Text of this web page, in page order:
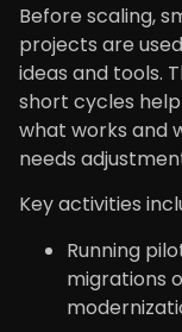
Before scaling,
projects are
ideas and tools.
short cycles
what works and
needs
Key activities
Running
migrations